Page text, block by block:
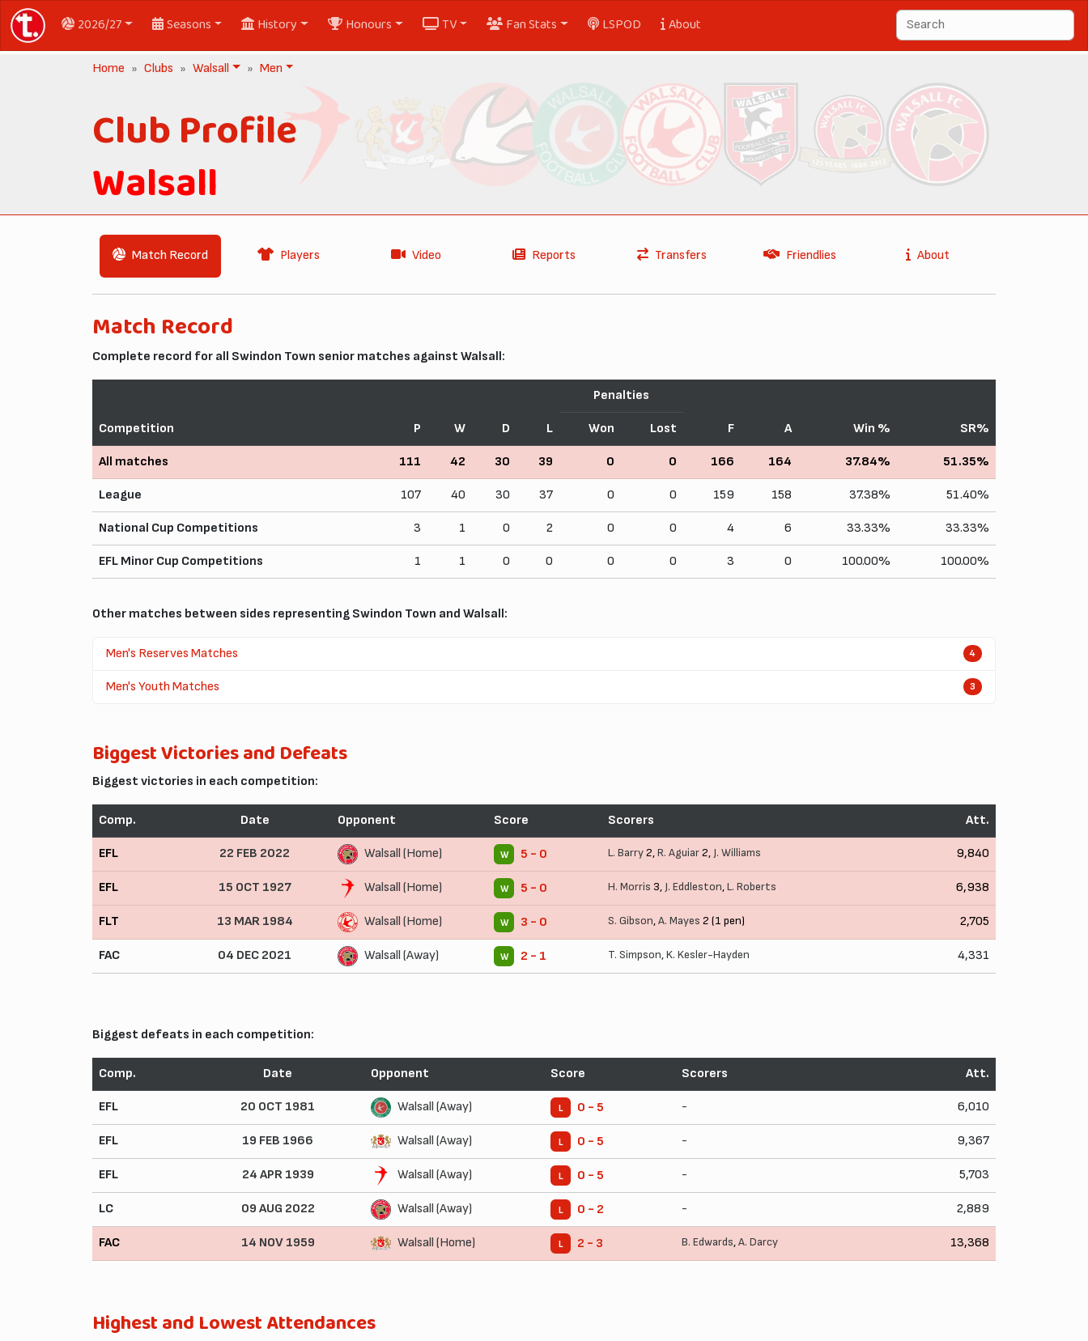
2026/27 Seasons History Honours TV Fan Stats LSPOD About
Home Clubs Walsall Men
Club Profile
Walsall
Match Record Players Video Reports Transfers Friendlies About
Match Record
Complete record for all Swindon Town senior matches against Walsall:
Competition P W D L
Penalties
F A Win % SR%
Won Lost
All matches 111 42 30 39 0 0 166 164 37.84% 51.35%
League 107 40 30 37 0 0 159 158 37.38% 51.40%
National Cup Competitions 3 1 0 2 0 0 4 6 33.33% 33.33%
EFL Minor Cup Competitions 1 1 0 0 0 0 3 0 100.00% 100.00%
Other matches between sides representing Swindon Town and Walsall:
Men's Reserves Matches 4
Men's Youth Matches 3
Biggest Victories and Defeats
Biggest victories in each competition:
Comp. Date Opponent Score Scorers Att.
EFL 22 FEB 2022 Walsall (Home) W 5 - 0 L. Barry2,R. Aguiar2, J. Williams 9,840
EFL 15 OCT 1927 Walsall (Home) W 5 - 0 H. Morris 3, J. Eddleston,L. Roberts 6,938
FLT 13 MAR 1984 Walsall (Home) W 3 - 0 S. Gibson,A. Mayes 2 (1 pen) 2,705
FAC 04 DEC 2021 Walsall (Away) W 2 - 1 T. Simpson,K. Kesler-Hayden 4,331
Biggest defeats in each competition:
Comp. Date Opponent Score Scorers Att.
EFL 20 OCT 1981 Walsall (Away) L 0 - 5 - 6,010
EFL 19 FEB 1966 Walsall (Away) L 0 - 5 - 9,367
EFL 24 APR 1939 Walsall (Away) L 0 - 5 - 5,703
LC 09 AUG 2022 Walsall (Away) L 0 - 2 - 2,889
FAC 14 NOV 1959 Walsall (Home) L 2 - 3 B. Edwards,A. Darcy 13,368
Highest and Lowest Attendances